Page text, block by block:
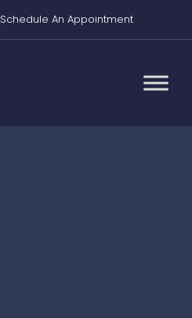
Schedule An Appointment